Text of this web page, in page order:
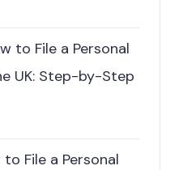
to File a Personal
UK: Step-by-Step
to File a Personal